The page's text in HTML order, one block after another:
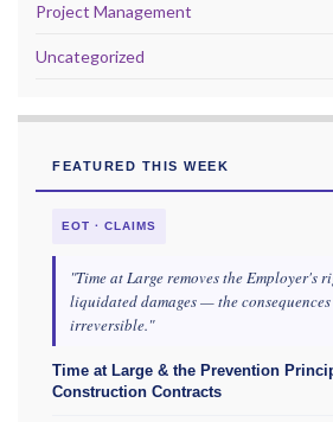
Project Management
Uncategorized
FEATURED THIS WEEK
EOT · CLAIMS
"Time at Large removes the Employer's
liquidated damages — the
irreversible."
Time at Large & the Prevention
Construction Contracts